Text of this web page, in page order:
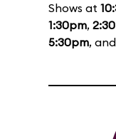
Shows at
1:30pm,
5:30pm, and